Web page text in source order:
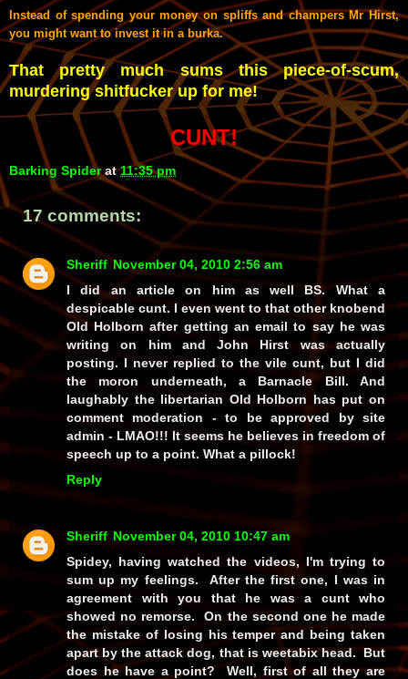
Instead of spending your money on spliffs and champers Mr Hirst,
you might want to invest it in a burka.
That pretty much sums this piece-of-scum,
murdering shitfucker up for me!
CUNT!
Barking Spider at11:35 pm
17 comments:
Sheriff November 04, 2010 2:56 am
I did an article on him as well BS. What a
despicable cunt. I even went to that other knobend
Old Holborn after getting an email to say he was
writing on him and John Hirst was actually
posting. I never replied to the vile cunt, but I did
the moron underneath, a Barnacle Bill. And
laughably the libertarian Old Holborn has put on
comment moderation - to be approved by site
admin - LMAO!!! It seems he believes in freedom of
speech up to a point. What a pillock!
Reply
Sheriff November 04, 2010 10:47 am
Spidey, having watched the videos, I'm trying to
sum up my feelings. After the first one, I was in
agreement with you that he was a cunt who
showed no remorse. On the second one he made
the mistake of losing his temper and being taken
apart by the attack dog, that is weetabix head. But
does he have a point? Well, first of all they are